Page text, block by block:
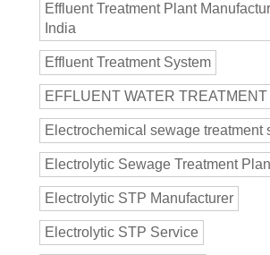
Effluent Treatment Plant
India
Effluent Treatment System
EFFLUENT WATER
Electrochemical sewage treatment
Electrolytic Sewage Treatment
Electrolytic STP Manufacturer
Electrolytic STP Service